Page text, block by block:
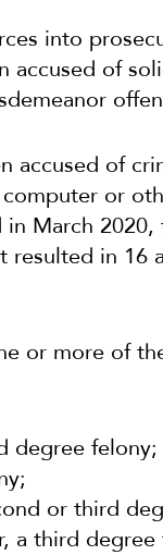
into
accused of
accused of
or
March 2020,
resulted in 16
or more of
degree felony;
or third
a third degree